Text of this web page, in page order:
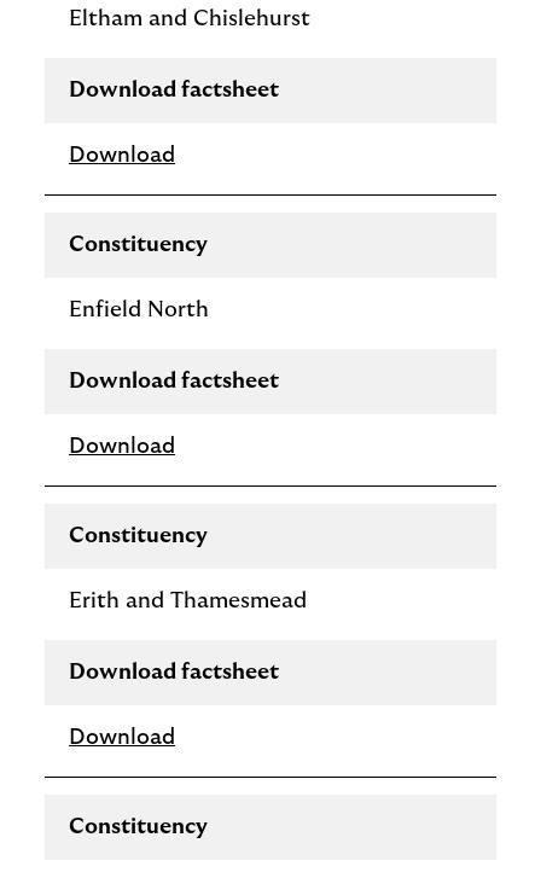
Eltham and Chislehurst
Download factsheet
Download
Constituency
Enfield North
Download factsheet
Download
Constituency
Erith and Thamesmead
Download factsheet
Download
Constituency